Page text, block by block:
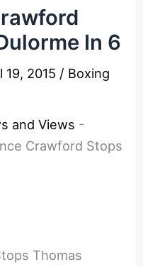
In 6
19, 2015 / Boxing
and Views -
Crawford Stops
Thomas